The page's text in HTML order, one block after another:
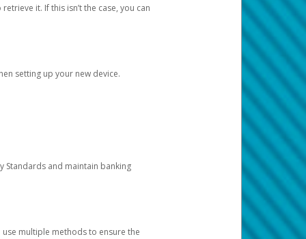
it. If this isn’t the case, you can
setting up your new device.
Standards and maintain banking
multiple methods to ensure the